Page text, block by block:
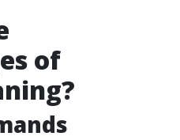
of